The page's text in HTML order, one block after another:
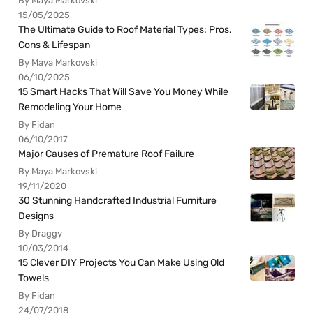
15/05/2025
The Ultimate Guide to Roof Material Types: Pros,
Cons & Lifespan
By Maya Markovski
06/10/2025
15 Smart Hacks That Will Save You Money While
Remodeling Your Home
By Fidan
06/10/2017
Major Causes of Premature Roof Failure
By Maya Markovski
19/11/2020
30 Stunning Handcrafted Industrial Furniture
Designs
By Draggy
10/03/2014
15 Clever DIY Projects You Can Make Using Old
Towels
By Fidan
24/07/2018